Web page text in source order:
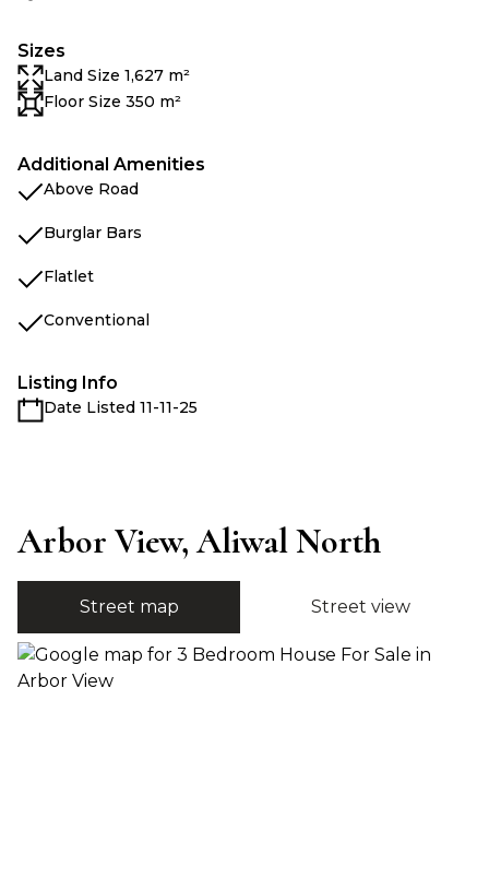
Sizes
Land Size 1,627 m²
Floor Size 350 m²
Additional Amenities
Above Road
Burglar Bars
Flatlet
Conventional
Listing Info
Date Listed 11-11-25
Arbor View, Aliwal North
Street map Street view